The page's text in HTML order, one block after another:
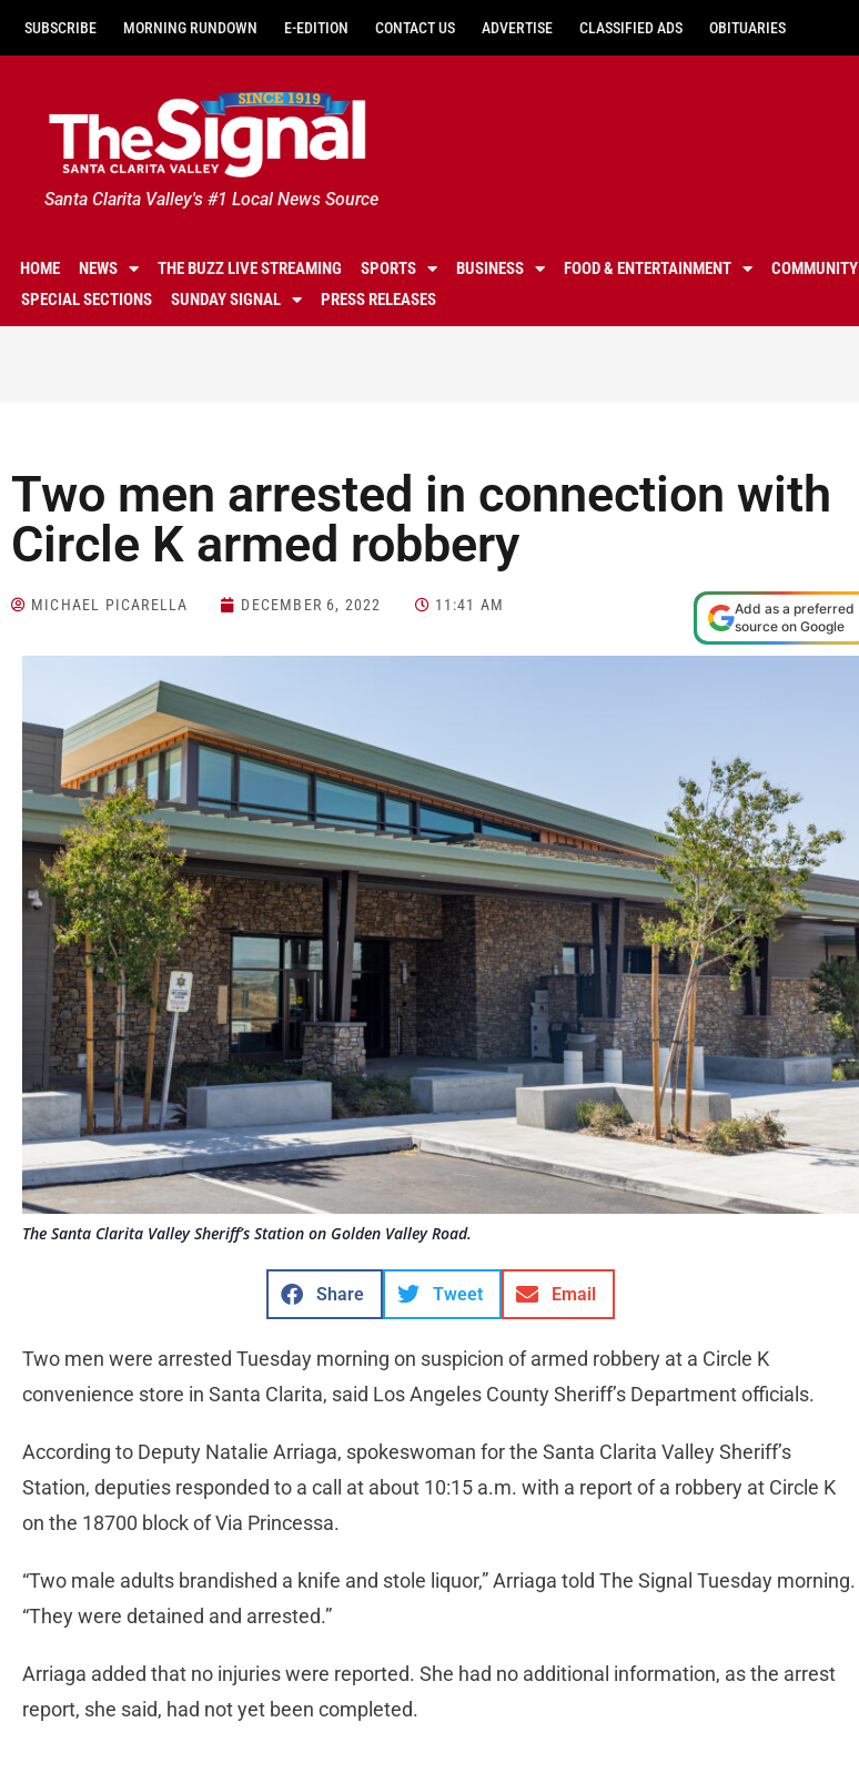
SUBSCRIBE MORNING RUNDOWN E-EDITION CONTACT US ADVERTISE CLASSIFIED ADS OBITUARIES
Santa Clarita Valley's #1 Local News Source
HOME NEWS THE BUZZ LIVE STREAMING SPORTS BUSINESS FOOD & ENTERTAINMENT COMMUNITY
SPECIAL SECTIONS
SUNDAY SIGNAL PRESS RELEASES
Two men arrested in connection with
Circle K armed robbery
MICHAEL PICARELLA DECEMBER 6, 2022 11:41 AM
Add as a preferred
source on Google
The Santa Clarita Valley Sheriff’s Station on Golden Valley Road.
Share Tweet Email
Two men were arrested Tuesday morning on suspicion of armed robbery at a Circle K
convenience store in Santa Clarita, said Los Angeles County Sheriff’s Department officials.
According to Deputy Natalie Arriaga, spokeswoman for the Santa Clarita Valley Sheriff’s
Station, deputies responded to a call at about 10:15 a.m. with a report of a robbery at Circle K
on the 18700 block of Via Princessa.
“Two male adults brandished a knife and stole liquor,” Arriaga told The Signal Tuesday morning.
“They were detained and arrested.”
Arriaga added that no injuries were reported. She had no additional information, as the arrest
report, she said, had not yet been completed.